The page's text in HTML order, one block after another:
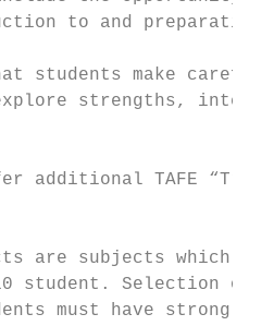
to and preparation
students make
strengths,
additional TAFE
are subjects which
student. Selection of
must have strong